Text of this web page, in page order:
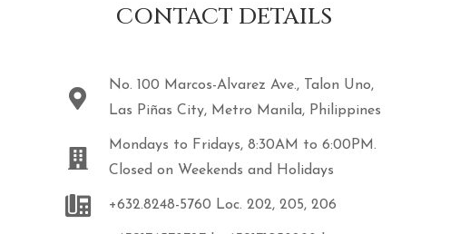
CONTACT DETAILS
No. 100 Marcos-Alvarez Ave., Talon Uno,
Las Piñas City, Metro Manila, Philippines
Mondays to Fridays, 8:30AM to 6:00PM.
Closed on Weekends and Holidays
+632.8248-5760 Loc. 202, 205, 206